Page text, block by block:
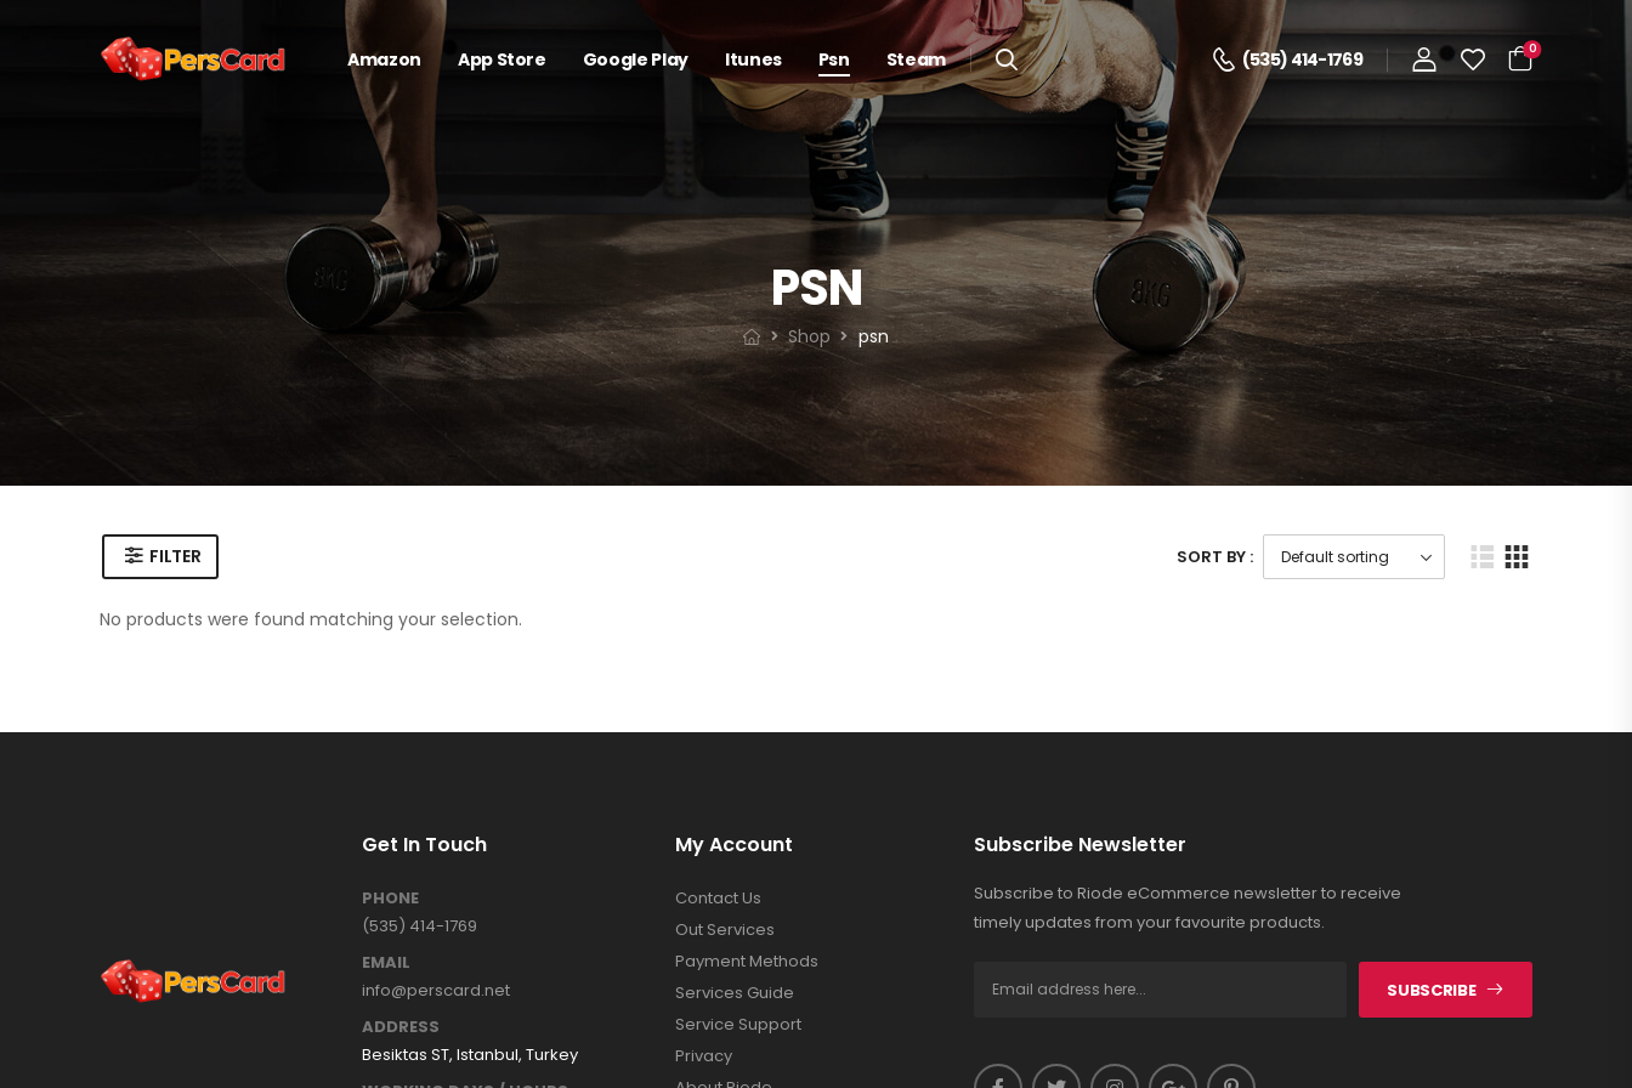
Amazon App Store Google Play Itunes Psn Steam (535) 414-1769 0
PSN
Shop psn
FILTER SORT BY :
No products were found matching your selection.
Get In Touch
PHONE
(535) 414-1769
EMAIL
info@perscard.net
ADDRESS
Besiktas ST, Istanbul, Turkey
My Account
Contact Us
Out Services
Payment Methods
Services Guide
Service Support
Privacy
Subscribe Newsletter
Subscribe to Riode eCommerce newsletter to receive
timely updates from your favourite products.
SUBSCRIBE